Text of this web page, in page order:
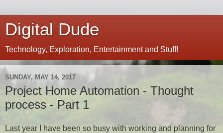
Digital Dude
Technology, Exploration, Entertainment and Stuff!
SUNDAY, MAY 14, 2017
Project Home Automation - Thought
process - Part 1
Last year I have been so busy with working and planning for